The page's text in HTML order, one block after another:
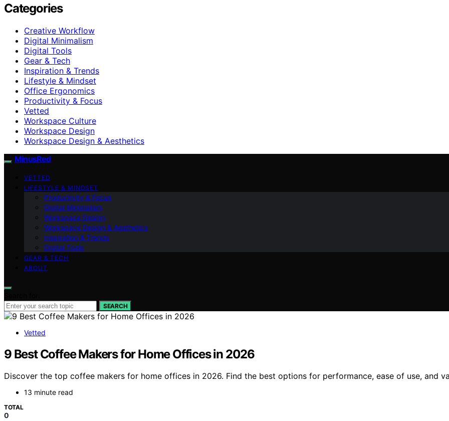
Categories
Creative Workflow
Digital Minimalism
Digital Tools
Gear & Tech
Inspiration & Trends
Lifestyle & Mindset
Office Ergonomics
Productivity & Focus
Vetted
Workspace Culture
Workspace Design
Workspace Design & Aesthetics
MinusRed
VETTED
LIFESTYLE & MINDSET
Productivity & Focus
Digital Minimalism
Workspace Design
Workspace Design & Aesthetics
Inspiration & Trends
Digital Tools
GEAR & TECH
ABOUT
SEARCH
Vetted
9 Best Coffee Makers for Home Offices in 2026
Discover the top coffee makers for home offices in 2026. Find the best options for performance, ease of use, and
13 minute read
TOTAL
0